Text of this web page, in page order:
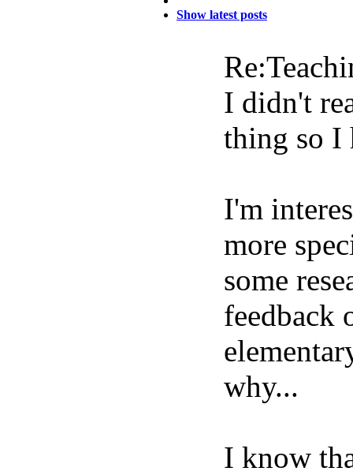
Show latest posts
I didn't
thing so I
I'm
more
some
feedback
why...
I know